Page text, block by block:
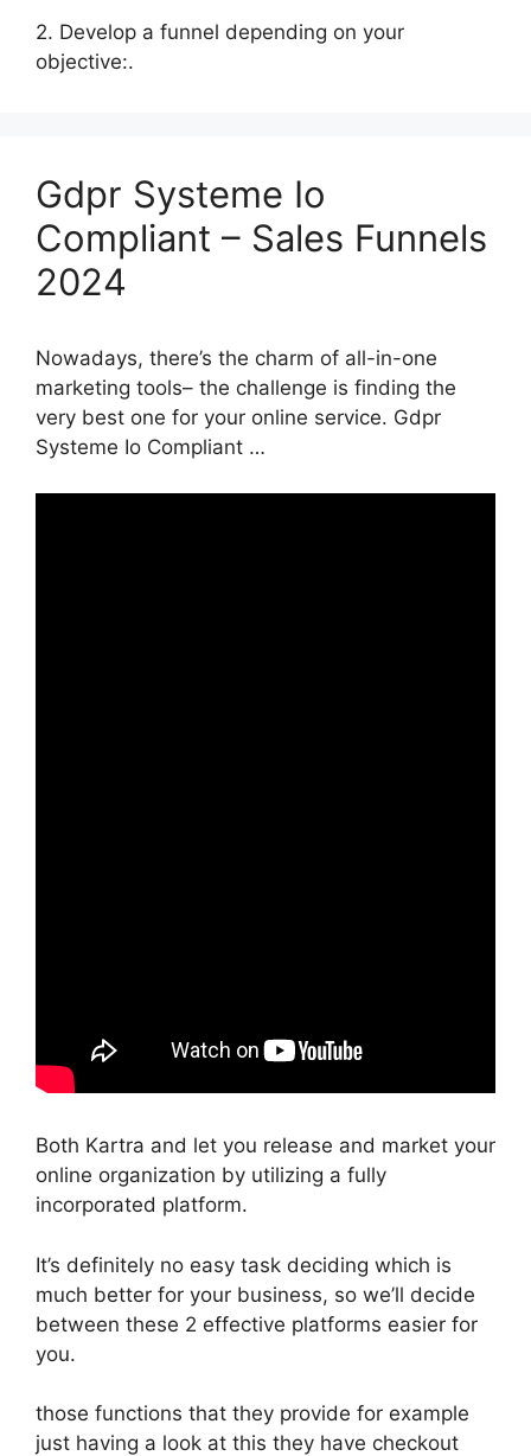
2. Develop a funnel depending on your
objective:.
Gdpr Systeme Io
Compliant – Sales Funnels
2024
Nowadays, there’s the charm of all-in-one
marketing tools– the challenge is finding the
very best one for your online service. Gdpr
Systeme Io Compliant …
Both Kartra and let you release and market your
online organization by utilizing a fully
incorporated platform.
It’s definitely no easy task deciding which is
much better for your business, so we’ll decide
between these 2 effective platforms easier for
you.
those functions that they provide for example
just having a look at this they have checkout